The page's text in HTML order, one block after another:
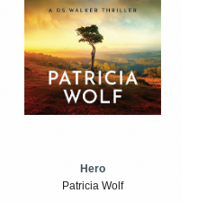
Hero
Patricia Wolf